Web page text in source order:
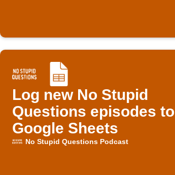
Log new No Stupid
Questions episodes to
Google Sheets
No Stupid Questions Podcast